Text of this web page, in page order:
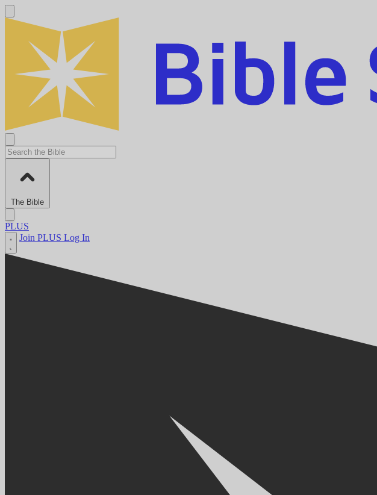
The Bible
PLUS
Join PLUS Log In